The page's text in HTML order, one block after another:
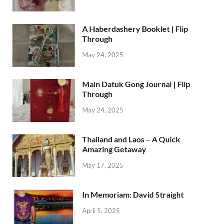
A Haberdashery Booklet | Flip
Through
May 24, 2025
Main Datuk Gong Journal | Flip
Through
May 24, 2025
Thailand and Laos – A Quick
Amazing Getaway
May 17, 2025
In Memoriam: David Straight
April 5, 2025